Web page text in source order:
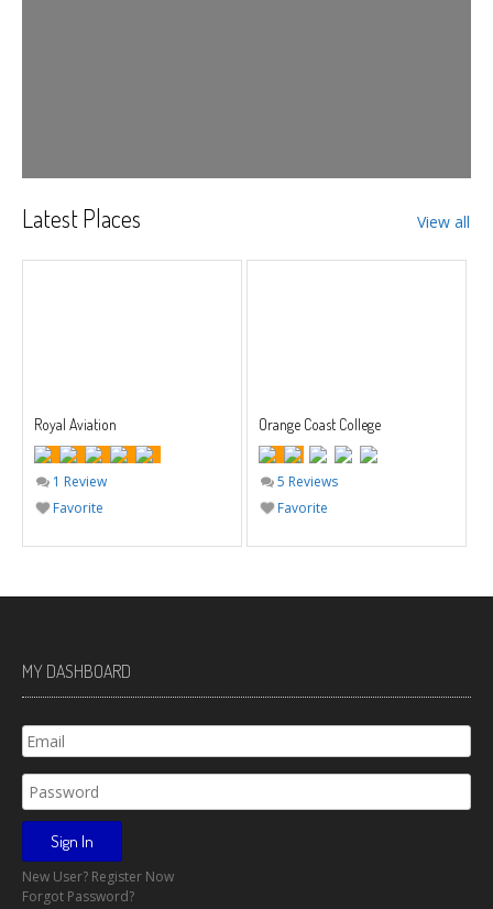
Latest Places View all
Royal Aviation
1 Review
Favorite
Orange Coast College
5 Reviews
Favorite
MY DASHBOARD
New User? Register Now
Forgot Password?